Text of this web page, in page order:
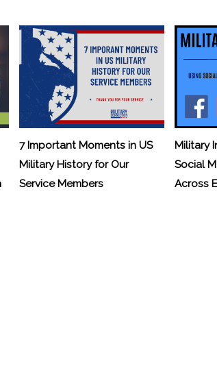
7 Important Moments in US
Military History for Our
Service Members
Military
Social
Across